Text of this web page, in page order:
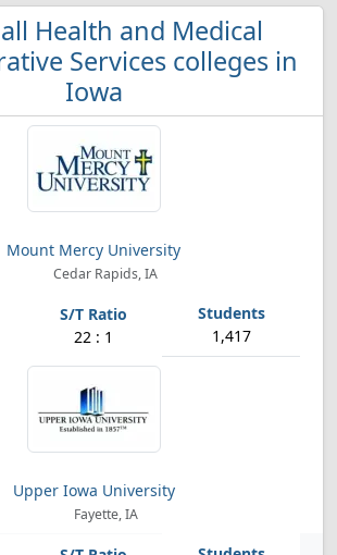
Health and Medical
Services colleges in
Iowa
Mount Mercy University
Cedar Rapids, IA
22 : 1 1,417
Upper Iowa University
Fayette, IA